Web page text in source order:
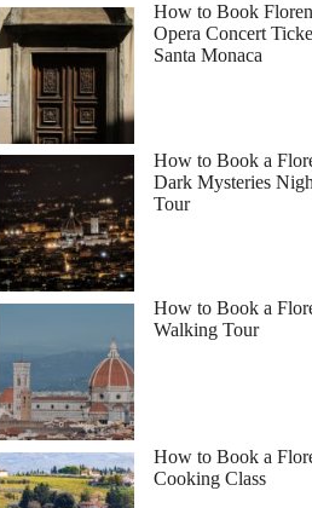
How to Book
Opera Concert
Santa Monaca
How to Book a
Dark Mysteries
Tour
How to Book a
Walking Tour
How to Book a
Cooking Class